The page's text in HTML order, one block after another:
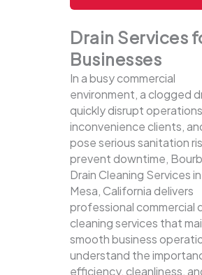
Drain Services
Businesses
In a busy commercial
environment, a clogged
quickly disrupt
inconvenience clients,
pose serious sanitation
prevent downtime,
Drain Cleaning Services
Mesa, California delivers
professional commercial
cleaning services that
smooth business
understand the
efficiency, cleanliness,